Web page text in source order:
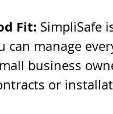
Fit: SimpliSafe
can manage
business
or